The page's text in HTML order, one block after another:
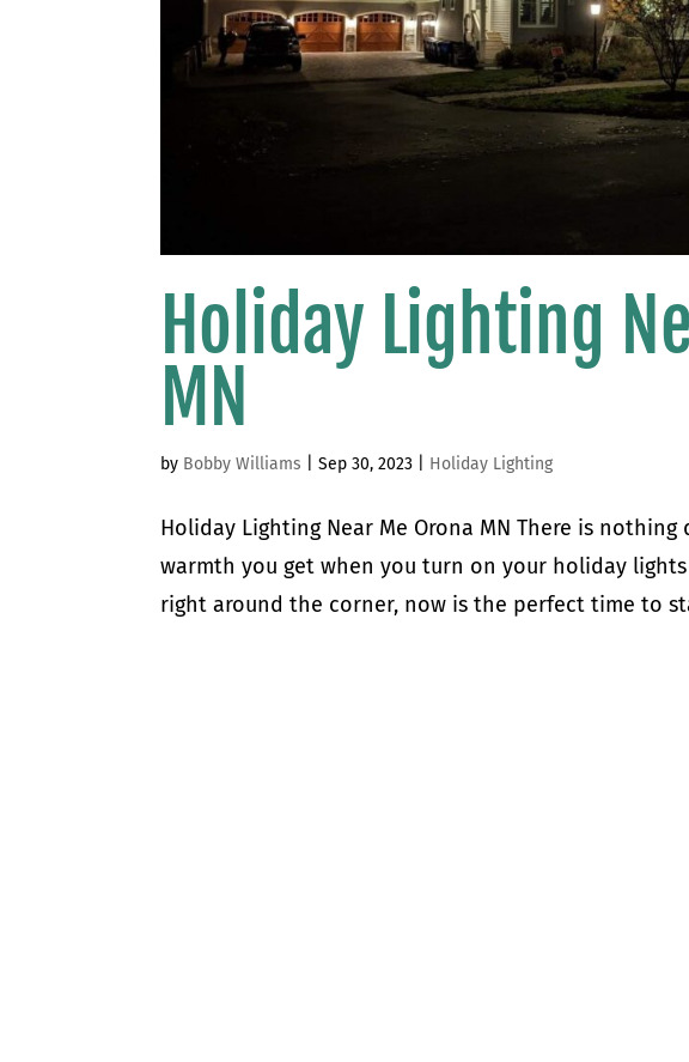
Holiday Lighting
MN
by Bobby Williams |Sep 30, 2023 Holiday Lighting
Holiday Lighting Near Me Orona MN There is
warmth you get when you turn on your holiday
right around the corner, now is the perfect time to